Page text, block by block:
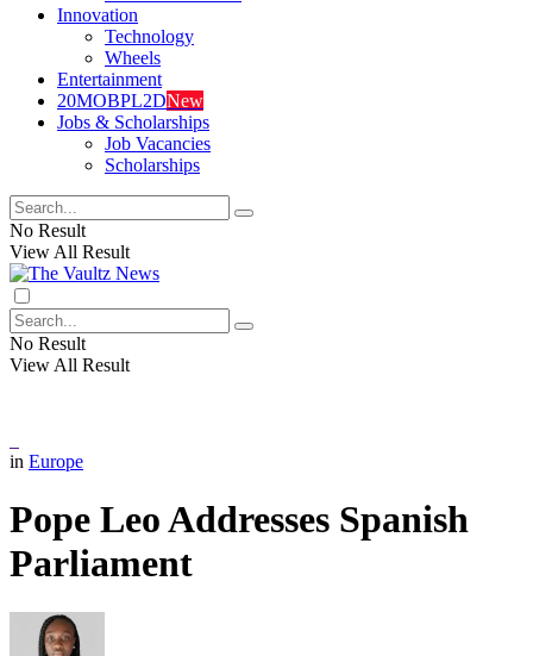
Innovation
Technology
Wheels
Entertainment
20MOBPL2DNew
Jobs & Scholarships
Job Vacancies
Scholarships
No Result
View All Result
No Result
View All Result
in Europe
Pope Leo Addresses Spanish
Parliament